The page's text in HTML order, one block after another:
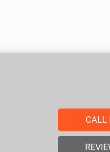
CALL